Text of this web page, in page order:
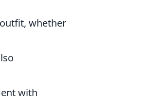
whether
with